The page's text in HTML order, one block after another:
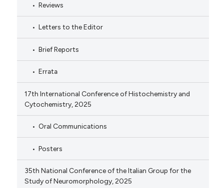
Reviews
Letters to the Editor
Brief Reports
Errata
17th International Conference of Histochemistry and
Cytochemistry, 2025
Oral Communications
Posters
35th National Conference of the Italian Group for the
Study of Neuromorphology, 2025